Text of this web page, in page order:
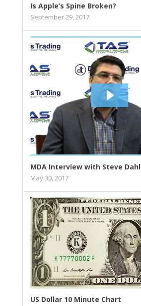
Is Apple’s Spine Broken?
September 29, 2017
MDA Interview with Steve Dahl
May 30, 2017
US Dollar 10 Minute Chart